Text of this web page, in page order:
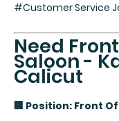
#Customer Service
Need
Saloon -
Calicut
🏢 Position: Front